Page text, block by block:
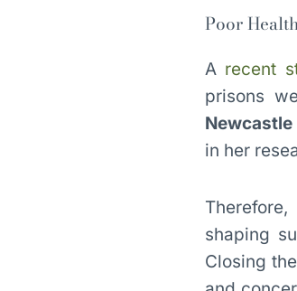
Poor
A recent
prisons
Newcastle
in her
shaping
Closing